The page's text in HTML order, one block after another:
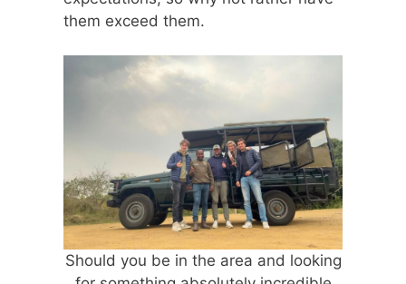
them exceed them.
Should you be in the area and looking